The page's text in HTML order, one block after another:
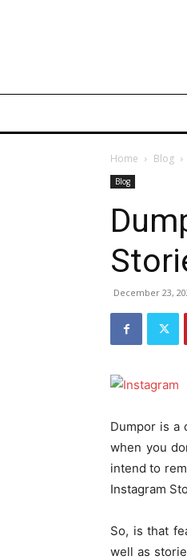
Home Blog
Blog
December 23,
Dumpor is a
when you
intend to
Instagram
So, is that
well as